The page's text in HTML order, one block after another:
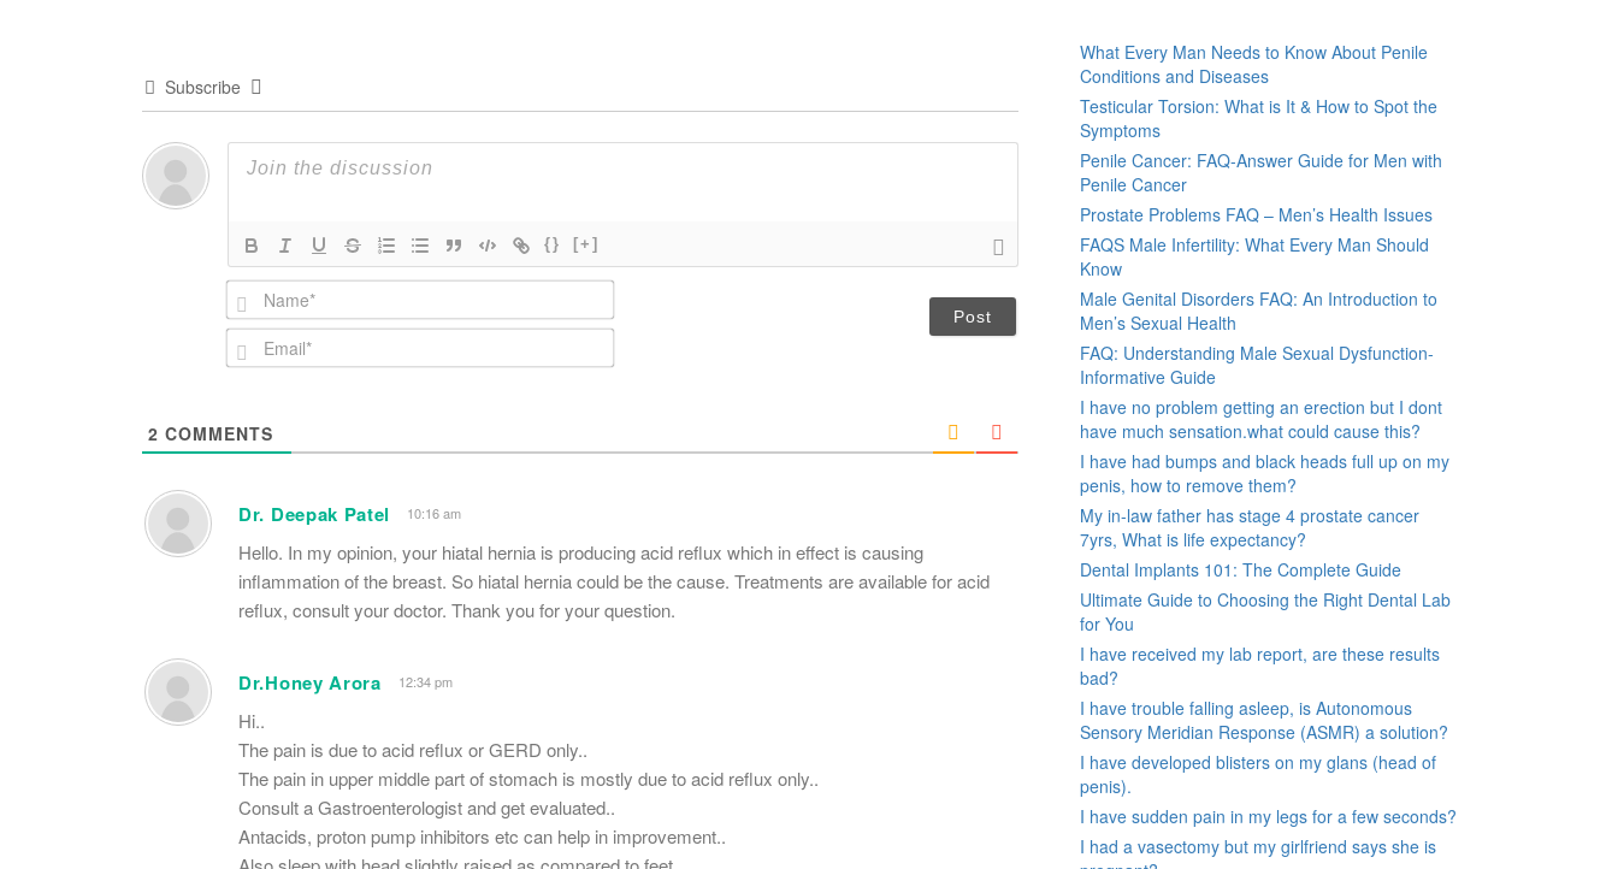
Subscribe
{} [+]
N
a
m
e
E
m
*
2 COMMENTS
Dr. Deepak Patel 10:16 am
Hello. In my opinion, your hiatal hernia is producing acid reflux which in effect is causing
inflammation of the breast. So hiatal hernia could be the cause. Treatments are available for acid
reflux, consult your doctor. Thank you for your question.
Dr.Honey Arora 12:34 pm
Hi..
The pain is due to acid reflux or GERD only..
The pain in upper middle part of stomach is mostly due to acid reflux only..
Consult a Gastroenterologist and get evaluated..
Antacids, proton pump inhibitors etc can help in improvement..
What Every Man Needs to Know About Penile
Conditions and Diseases
Testicular Torsion: What is It & How to Spot the
Symptoms
Penile Cancer: FAQ-Answer Guide for Men with
Penile Cancer
Prostate Problems FAQ – Men’s Health Issues
FAQS Male Infertility: What Every Man Should
Know
Male Genital Disorders FAQ: An Introduction to
Men’s Sexual Health
FAQ: Understanding Male Sexual Dysfunction-
Informative Guide
I have no problem getting an erection but I dont
have much sensation.what could cause this?
I have had bumps and black heads full up on my
penis, how to remove them?
My in-law father has stage 4 prostate cancer
7yrs, What is life expectancy?
Dental Implants 101: The Complete Guide
Ultimate Guide to Choosing the Right Dental Lab
for You
I have received my lab report, are these results
bad?
I have trouble falling asleep, is Autonomous
Sensory Meridian Response (ASMR) a solution?
I have developed blisters on my glans (head of
penis).
I have sudden pain in my legs for a few seconds?
I had a vasectomy but my girlfriend says she is